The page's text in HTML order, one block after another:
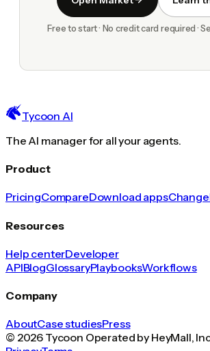
Free to start · No credit card required ·
Tycoon AI
The AI manager for all your agents.
Product
PricingCompareDownload apps
Resources
Help centerDeveloper
APIBlogGlossaryPlaybooksWorkflows
Company
AboutCase studiesPress
© 2026 Tycoon Operated by HeyMall,